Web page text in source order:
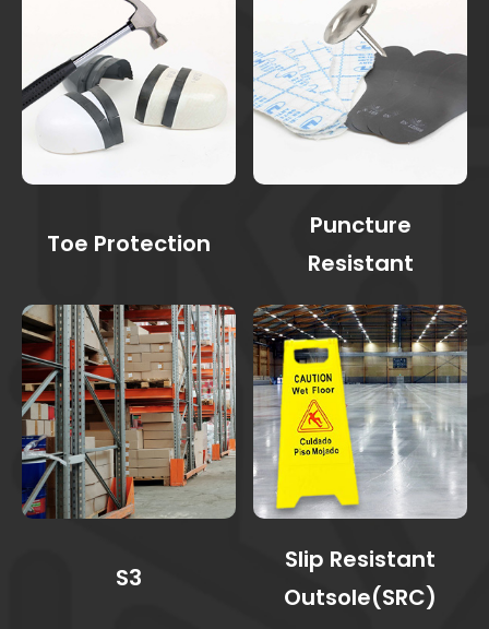
Toe Protection
Puncture
Resistant
S3
Slip Resistant
Outsole(SRC)